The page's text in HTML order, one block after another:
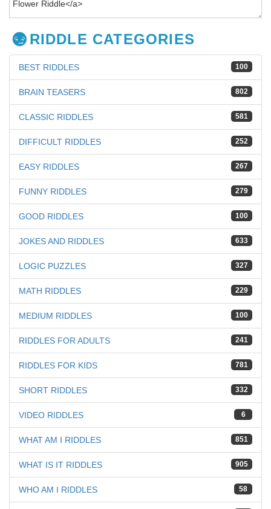
RIDDLE CATEGORIES
100
BEST RIDDLES
802
BRAIN TEASERS
581
CLASSIC RIDDLES
252
DIFFICULT RIDDLES
267
EASY RIDDLES
279
FUNNY RIDDLES
100
GOOD RIDDLES
633
JOKES AND RIDDLES
327
LOGIC PUZZLES
229
MATH RIDDLES
100
MEDIUM RIDDLES
241
RIDDLES FOR ADULTS
781
RIDDLES FOR KIDS
332
SHORT RIDDLES
6
VIDEO RIDDLES
851
WHAT AM I RIDDLES
905
WHAT IS IT RIDDLES
58
WHO AM I RIDDLES